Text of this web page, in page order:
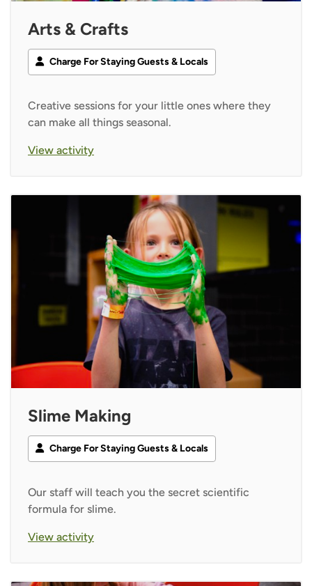
Arts & Crafts
Charge For Staying Guests & Locals
Creative sessions for your little ones where they
can make all things seasonal.
View activity
Slime Making
Charge For Staying Guests & Locals
Our staff will teach you the secret scientific
formula for slime.
View activity